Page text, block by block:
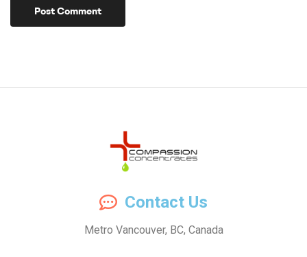
Compassion
Concentrates
Contact Us
Metro Vancouver, BC, Canada